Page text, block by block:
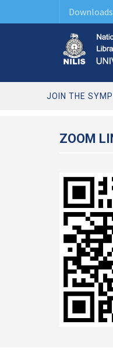
Downloads
JOIN THE
ZOOM